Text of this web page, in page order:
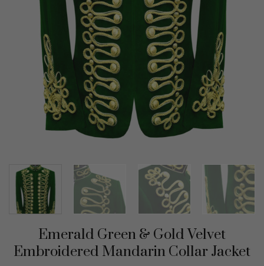
Emerald Green & Gold Velvet
Embroidered Mandarin Collar Jacket